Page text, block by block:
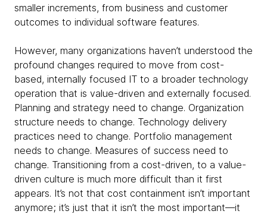
smaller increments, from business and customer
outcomes to individual software features.
However, many organizations haven’t understood the
profound changes required to move from cost-
based, internally focused IT to a broader technology
operation that is value-driven and externally focused.
Planning and strategy need to change. Organization
structure needs to change. Technology delivery
practices need to change. Portfolio management
needs to change. Measures of success need to
change. Transitioning from a cost-driven, to a value-
driven culture is much more difficult than it first
appears. It’s not that cost containment isn’t important
anymore; it’s just that it isn’t the most important—it